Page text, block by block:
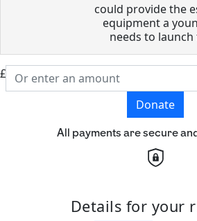
could provide the
equipment a
needs to
£
Donate
All payments are secure
Details for your